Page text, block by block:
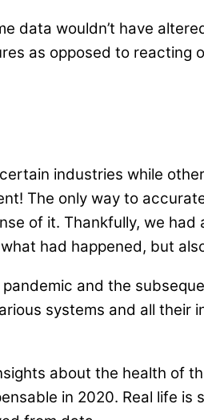
data wouldn’t have
as opposed to
industries while
The only way to
of it. Thankfully, we
had happened, but
and the
systems and all
about the health of
in 2020. Real life